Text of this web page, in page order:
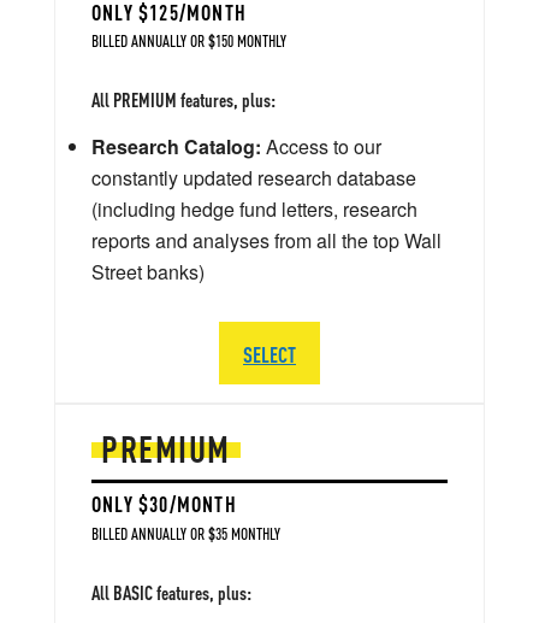
PREMIUM
ONLY $30/MONTH
BILLED ANNUALLY OR $35 MONTHLY
All BASIC features, plus:
ONLY $125/MONTH
BILLED ANNUALLY OR $150 MONTHLY
All PREMIUM features, plus:
Research Catalog: Access to our
constantly updated research database
(including hedge fund letters, research
reports and analyses from all the top Wall
Street banks)
SELECT